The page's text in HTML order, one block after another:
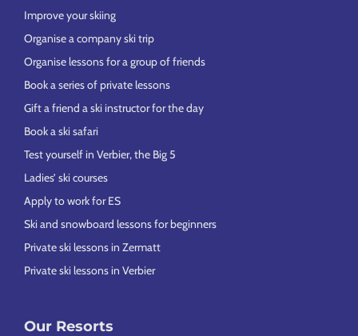
Improve your skiing
Organise a company ski trip
Organise lessons for a group of friends
Book a series of private lessons
Gift a friend a ski instructor for the day
Book a ski safari
Test yourself in Verbier, the Big 5
Ladies’ ski courses
Apply to work for ES
Ski and snowboard lessons for beginners
Private ski lessons in Zermatt
Private ski lessons in Verbier
Our Resorts